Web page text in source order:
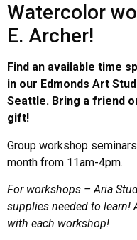
Watercolor
E. Archer!
Find an available time
in our Edmonds Art
Seattle. Bring a friend
gift!
Group workshop
month from 11am-4pm.
For workshops – Aria
supplies needed to learn!
with each workshop!